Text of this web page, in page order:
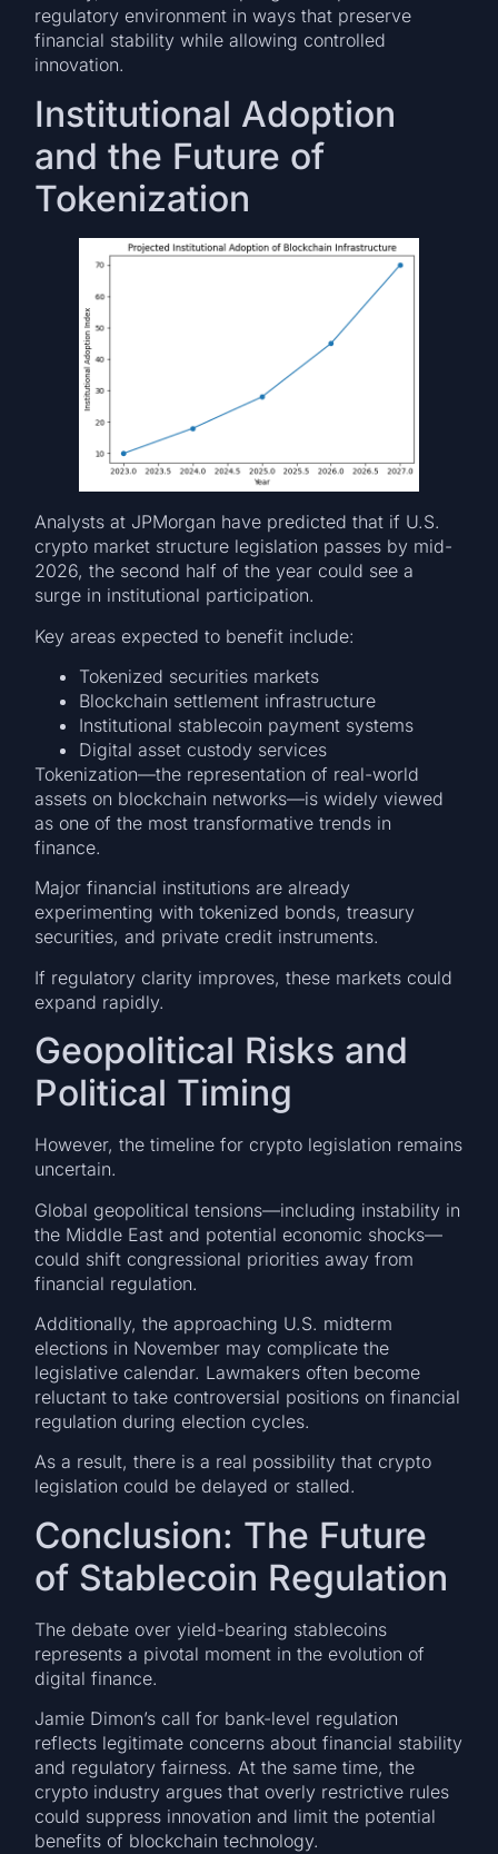
regulatory environment in ways that preserve
financial stability while allowing controlled
innovation.
Institutional Adoption
and the Future of
Tokenization
Analysts at JPMorgan have predicted that if U.S.
crypto market structure legislation passes by mid-
2026, the second half of the year could see a
surge in institutional participation.
Key areas expected to benefit include:
Tokenized securities markets
Blockchain settlement infrastructure
Institutional stablecoin payment systems
Digital asset custody services
Tokenization—the representation of real-world
assets on blockchain networks—is widely viewed
as one of the most transformative trends in
finance.
Major financial institutions are already
experimenting with tokenized bonds, treasury
securities, and private credit instruments.
If regulatory clarity improves, these markets could
expand rapidly.
Geopolitical Risks and
Political Timing
However, the timeline for crypto legislation remains
uncertain.
Global geopolitical tensions—including instability in
the Middle East and potential economic shocks—
could shift congressional priorities away from
financial regulation.
Additionally, the approaching U.S. midterm
elections in November may complicate the
legislative calendar. Lawmakers often become
reluctant to take controversial positions on financial
regulation during election cycles.
As a result, there is a real possibility that crypto
legislation could be delayed or stalled.
Conclusion: The Future
of Stablecoin Regulation
The debate over yield-bearing stablecoins
represents a pivotal moment in the evolution of
digital finance.
Jamie Dimon’s call for bank-level regulation
reflects legitimate concerns about financial stability
and regulatory fairness. At the same time, the
crypto industry argues that overly restrictive rules
could suppress innovation and limit the potential
benefits of blockchain technology.